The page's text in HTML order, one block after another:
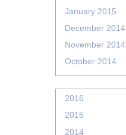
January 2015
December 2014
November 2014
October 2014
2016
2015
2014